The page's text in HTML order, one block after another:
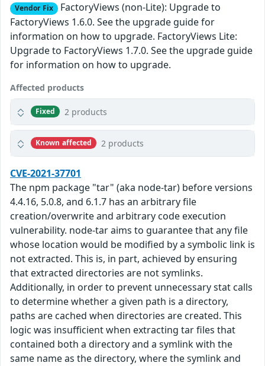
Vendor Fix FactoryViews (non-Lite): Upgrade to
FactoryViews 1.6.0. See the upgrade guide for
information on how to upgrade. FactoryViews Lite:
Upgrade to FactoryViews 1.7.0. See the upgrade guide
for information on how to upgrade.
Affected products
Fixed 2 products
Known affected 2 products
CVE-2021-37701
The npm package "tar" (aka node-tar) before versions
4.4.16, 5.0.8, and 6.1.7 has an arbitrary file
creation/overwrite and arbitrary code execution
vulnerability. node-tar aims to guarantee that any file
whose location would be modified by a symbolic link is
not extracted. This is, in part, achieved by ensuring
that extracted directories are not symlinks.
Additionally, in order to prevent unnecessary stat calls
to determine whether a given path is a directory,
paths are cached when directories are created. This
logic was insufficient when extracting tar files that
contained both a directory and a symlink with the
same name as the directory, where the symlink and